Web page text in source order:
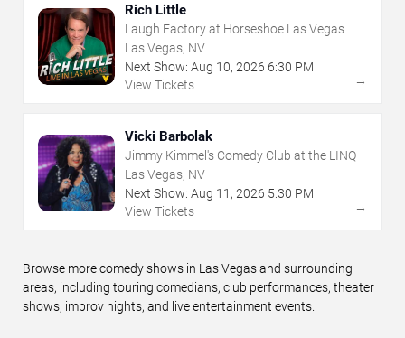
Rich Little
Laugh Factory at Horseshoe Las Vegas
Las Vegas, NV
Next Show: Aug 10, 2026 6:30 PM
View Tickets
→
Vicki Barbolak
Jimmy Kimmel's Comedy Club at the LINQ
Las Vegas, NV
Next Show: Aug 11 , 2026 5:30 PM
View Tickets
→
Browse more comedy shows in Las Vegas and surrounding
areas, including touring comedians, club performances, theater
shows, improv nights, and live entertainment events.